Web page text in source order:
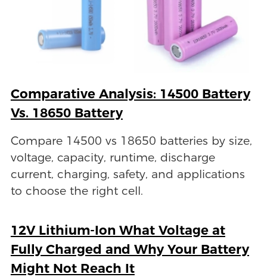
Comparative Analysis: 14500 Battery
Vs. 18650 Battery
Compare 14500 vs 18650 batteries by size,
voltage, capacity, runtime, discharge
current, charging, safety, and applications
to choose the right cell.
12V Lithium-Ion What Voltage at
Fully Charged and Why Your Battery
Might Not Reach It